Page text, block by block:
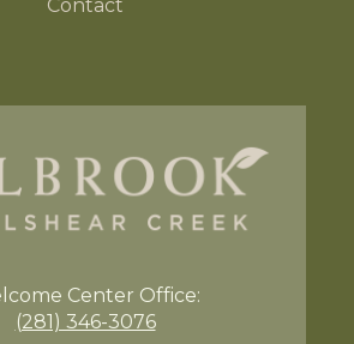
Contact
Center Office:
(281) 346-3076